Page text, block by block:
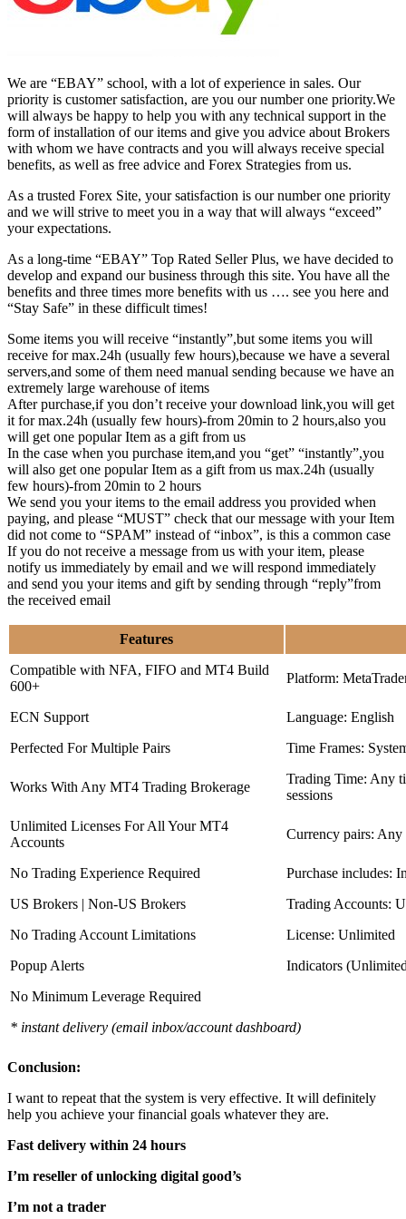
We are “EBAY” school, with a lot of experience in sales. Our
priority is customer satisfaction, are you our number one priority.We
will always be happy to help you with any technical support in the
form of installation of our items and give you advice about Brokers
with whom we have contracts and you will always receive special
benefits, as well as free advice and Forex Strategies from us.
As a trusted Forex Site, your satisfaction is our number one priority
and we will strive to meet you in a way that will always “exceed”
your expectations.
As a long-time “EBAY” Top Rated Seller Plus, we have decided to
develop and expand our business through this site. You have all the
benefits and three times more benefits with us …. see you here and
“Stay Safe” in these difficult times!
Some items you will receive “instantly”,but some items you will
receive for max.24h (usually few hours),because we have a several
servers,and some of them need manual sending because we have an
extremely large warehouse of items
After purchase,if you don’t receive your download link,you will get
it for max.24h (usually few hours)-from 20min to 2 hours,also you
will get one popular Item as a gift from us
In the case when you purchase item,and you “get” “instantly”,you
will also get one popular Item as a gift from us max.24h (usually
few hours)-from 20min to 2 hours
We send you your items to the email address you provided when
paying, and please “MUST” check that our message with your Item
did not come to “SPAM” instead of “inbox”, is this a common case
If you do not receive a message from us with your item, please
notify us immediately by email and we will respond immediately
and send you your items and gift by sending through “reply”from
the received email
Features
Compatible with NFA, FIFO and MT4 Build
600+
Platform:
ECN Support
Language: English
Perfected For Multiple Pairs
Time Frames:
Works With Any MT4 Trading Brokerage
Trading Time: Any
sessions
Unlimited Licenses For All Your MT4
Accounts
Currency pairs: Any
No Trading Experience Required
Purchase includes:
US Brokers | Non-US Brokers
Trading Accounts:
No Trading Account Limitations
License: Unlimited
Popup Alerts
Indicators
No Minimum Leverage Required
* instant delivery (email inbox/account dashboard)
Conclusion:
I want to repeat that the system is very effective. It will definitely
help you achieve your financial goals whatever they are.
Fast delivery within 24 hours
I’m reseller of unlocking digital good’s
I’m not a trader